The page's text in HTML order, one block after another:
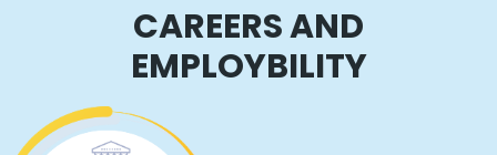
CAREERS AND
EMPLOYBILITY